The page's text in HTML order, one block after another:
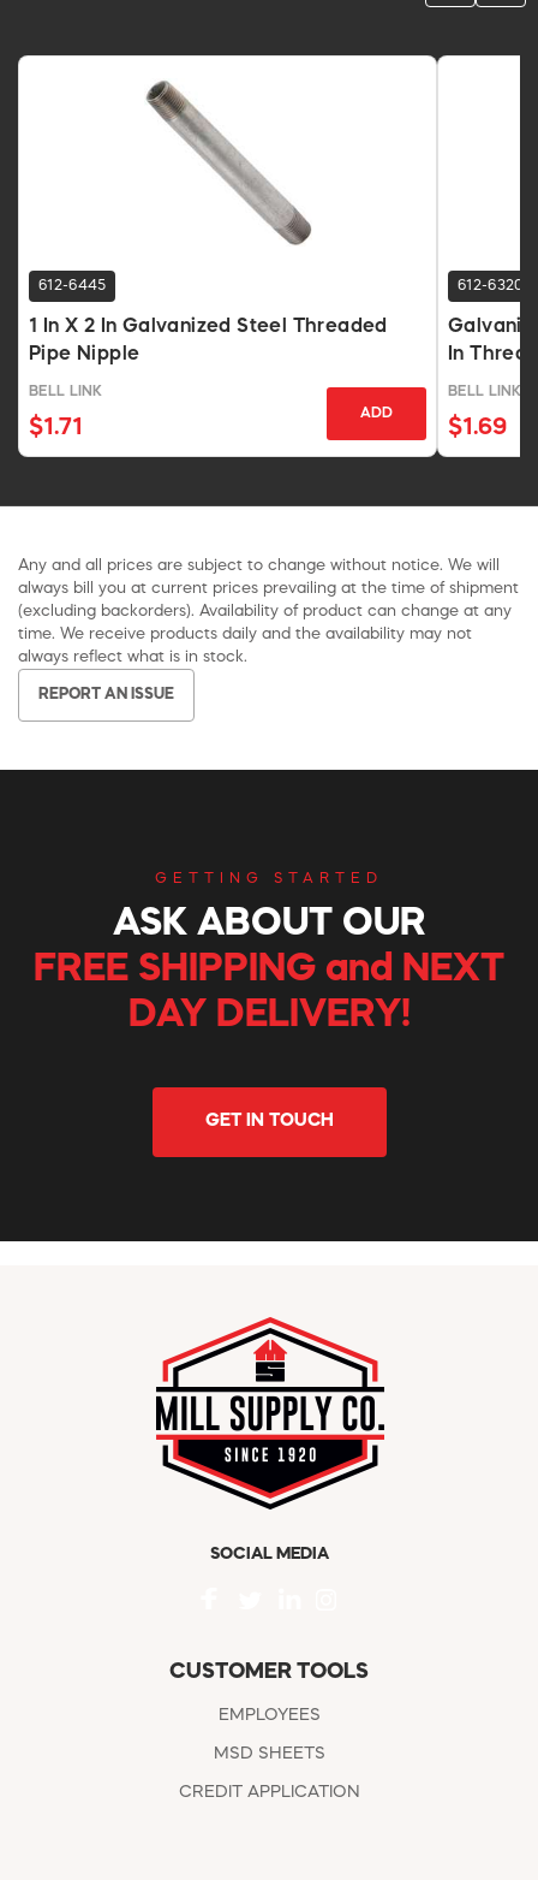
612-6445
1 In X 2 In Galvanized Steel Threaded
Pipe Nipple
BELL LINK
$1.71
ADD
612-6320
In
BELL LINK
$1.69
Any and all prices are subject to change without notice. We will
always bill you at current prices prevailing at the time of shipment
(excluding backorders). Availability of product can change at any
time. We receive products daily and the availability may not
always reflect what is in stock.
REPORT AN ISSUE
GETTING STARTED
ASK ABOUT OUR
FREE SHIPPING and NEXT
DAY DELIVERY!
GET IN TOUCH
SOCIAL MEDIA
CUSTOMER TOOLS
EMPLOYEES
MSD SHEETS
CREDIT APPLICATION